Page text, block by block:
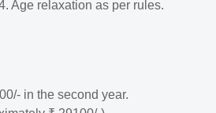
Age relaxation as per rules.
in the second year.